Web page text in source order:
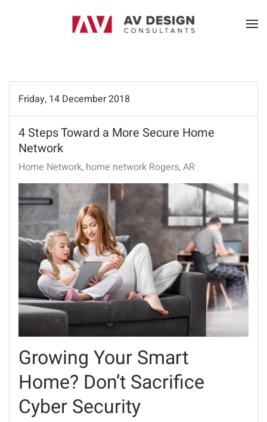
Friday, 14 December 2018
4 Steps Toward a More Secure Home
Network
Home Network home network Rogers, AR
Growing Your Smart
Home? Don’t Sacrifice
Cyber Security